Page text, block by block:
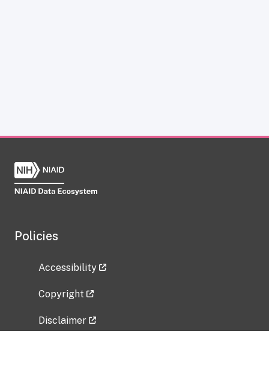
Policies
Accessibility
Copyright
Disclaimer